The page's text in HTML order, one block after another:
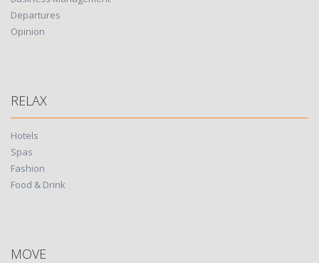
Departures
Opinion
RELAX
Hotels
Spas
Fashion
Food & Drink
MOVE